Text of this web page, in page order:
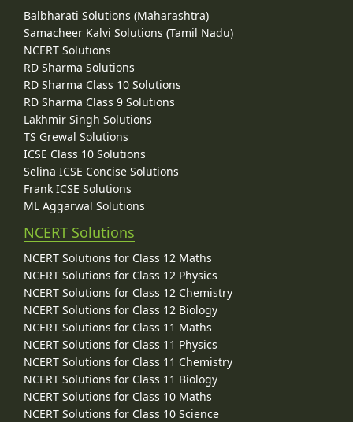
Balbharati Solutions (Maharashtra)
Samacheer Kalvi Solutions (Tamil Nadu)
NCERT Solutions
RD Sharma Solutions
RD Sharma Class 10 Solutions
RD Sharma Class 9 Solutions
Lakhmir Singh Solutions
TS Grewal Solutions
ICSE Class 10 Solutions
Selina ICSE Concise Solutions
Frank ICSE Solutions
ML Aggarwal Solutions
NCERT Solutions
NCERT Solutions for Class 12 Maths
NCERT Solutions for Class 12 Physics
NCERT Solutions for Class 12 Chemistry
NCERT Solutions for Class 12 Biology
NCERT Solutions for Class 11 Maths
NCERT Solutions for Class 11 Physics
NCERT Solutions for Class 11 Chemistry
NCERT Solutions for Class 11 Biology
NCERT Solutions for Class 10 Maths
NCERT Solutions for Class 10 Science